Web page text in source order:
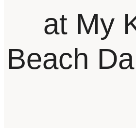
at My
Beach